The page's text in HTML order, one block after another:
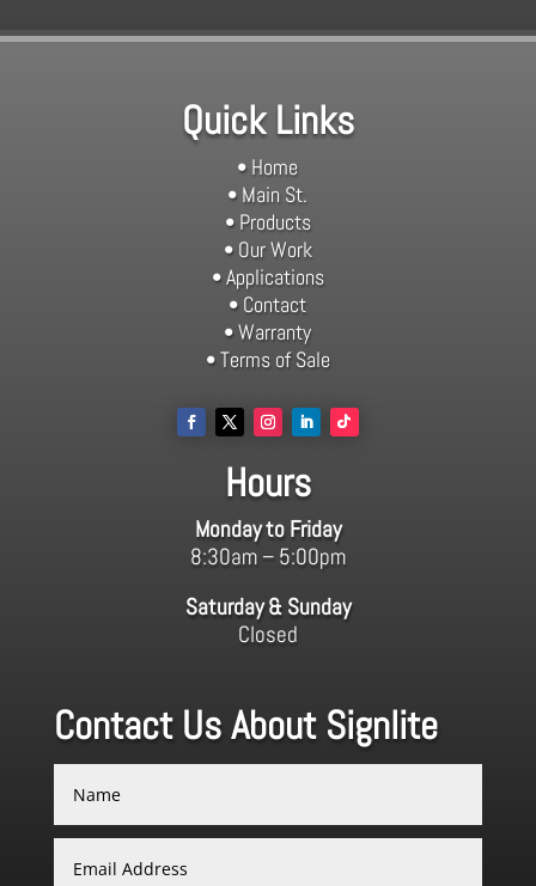
Quick Links
• Home
• Main St.
• Products
• Our Work
• Applications
• Contact
• Warranty
• Terms of Sale
Hours
Monday to Friday
8:30am – 5:00pm
Saturday & Sunday
Closed
Contact Us About Signlite